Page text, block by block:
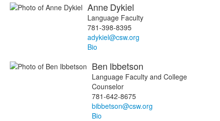
AnneDykiel
Language Faculty
781-398-8395
adykiel@csw.org
Bio
Ben Ibbetson
Language Faculty and College
Counselor
781-642-8675
bibbetson@csw.org
Bio